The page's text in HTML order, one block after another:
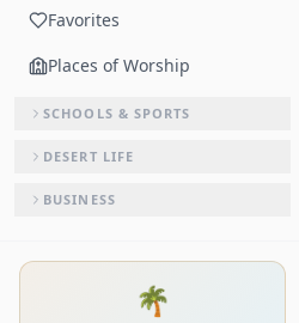
Favorites
Places of Worship
SCHOOLS & SPORTS
DESERT LIFE
BUSINESS
🌴